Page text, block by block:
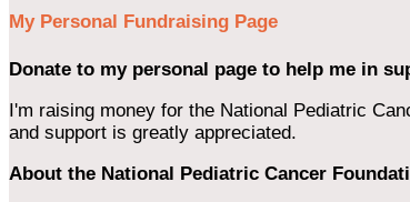
My Personal Fundraising Page
Donate to my personal page to help me in
I'm raising money for the National Pediatric
and support is greatly appreciated.
About the National Pediatric Cancer